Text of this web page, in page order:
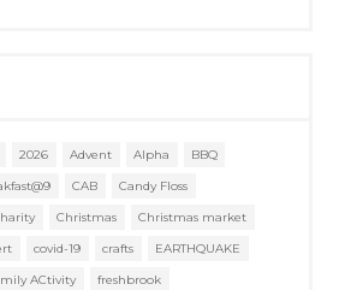
2026 Advent Alpha
BBQ
CAB
Candy Floss
Christmas
Christmas market
covid-19 crafts
EARTHQUAKE
ACtivity
freshbrook